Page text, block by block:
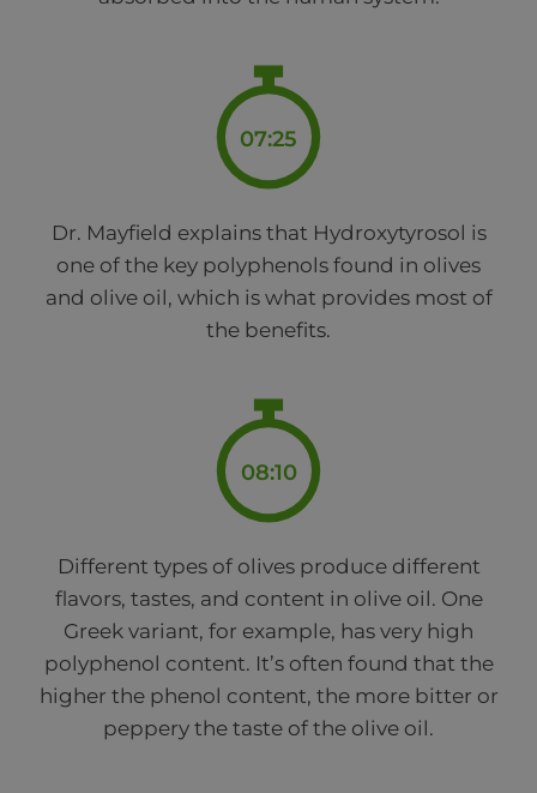
07:25
Dr. Mayfield explains that Hydroxytyrosol is
one of the key polyphenols found in olives
and olive oil, which is what provides most of
the benefits.
08:10
Different types of olives produce different
flavors, tastes, and content in olive oil. One
Greek variant, for example, has very high
polyphenol content. It’s often found that the
higher the phenol content, the more bitter or
peppery the taste of the olive oil.